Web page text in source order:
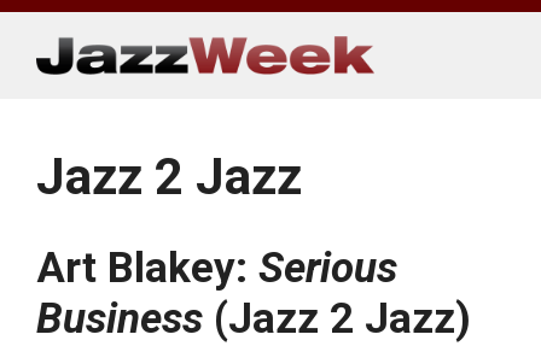
Skip
content
Jazz 2 Jazz
Art Blakey: Serious
Business (Jazz 2 Jazz)